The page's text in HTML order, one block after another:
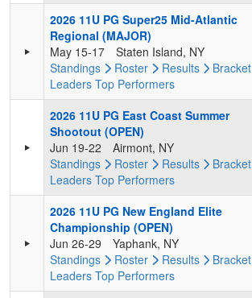
2026 11U PG Super25 Mid-Atlantic
Regional (MAJOR)
May 15-17
Staten Island, NY
Standings
Roster Results Bracket
Leaders Top Performers
2026 11U PG East Coast Summer
Shootout (OPEN)
Jun 19-22
Airmont, NY
Standings
Roster Results Bracket
Leaders Top Performers
2026 11U PG New England Elite
Championship (OPEN)
Jun 26-29
Yaphank, NY
Standings
Roster Results Bracket
Leaders Top Performers